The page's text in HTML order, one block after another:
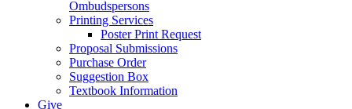
Ombudspersons
Printing Services
Poster Print Request
Proposal Submissions
Purchase Order
Suggestion Box
Textbook Information
Give